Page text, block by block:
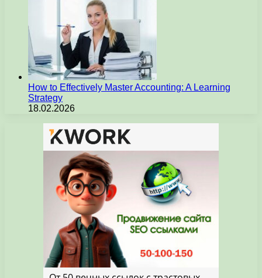
How to Effectively Master Accounting: A Learning
Strategy
18.02.2026